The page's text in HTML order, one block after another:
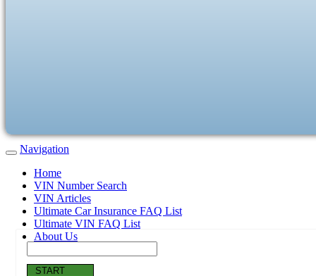
Navigation
Home
VIN Number Search
VIN Articles
Ultimate Car Insurance FAQ List
Ultimate VIN FAQ List
About Us